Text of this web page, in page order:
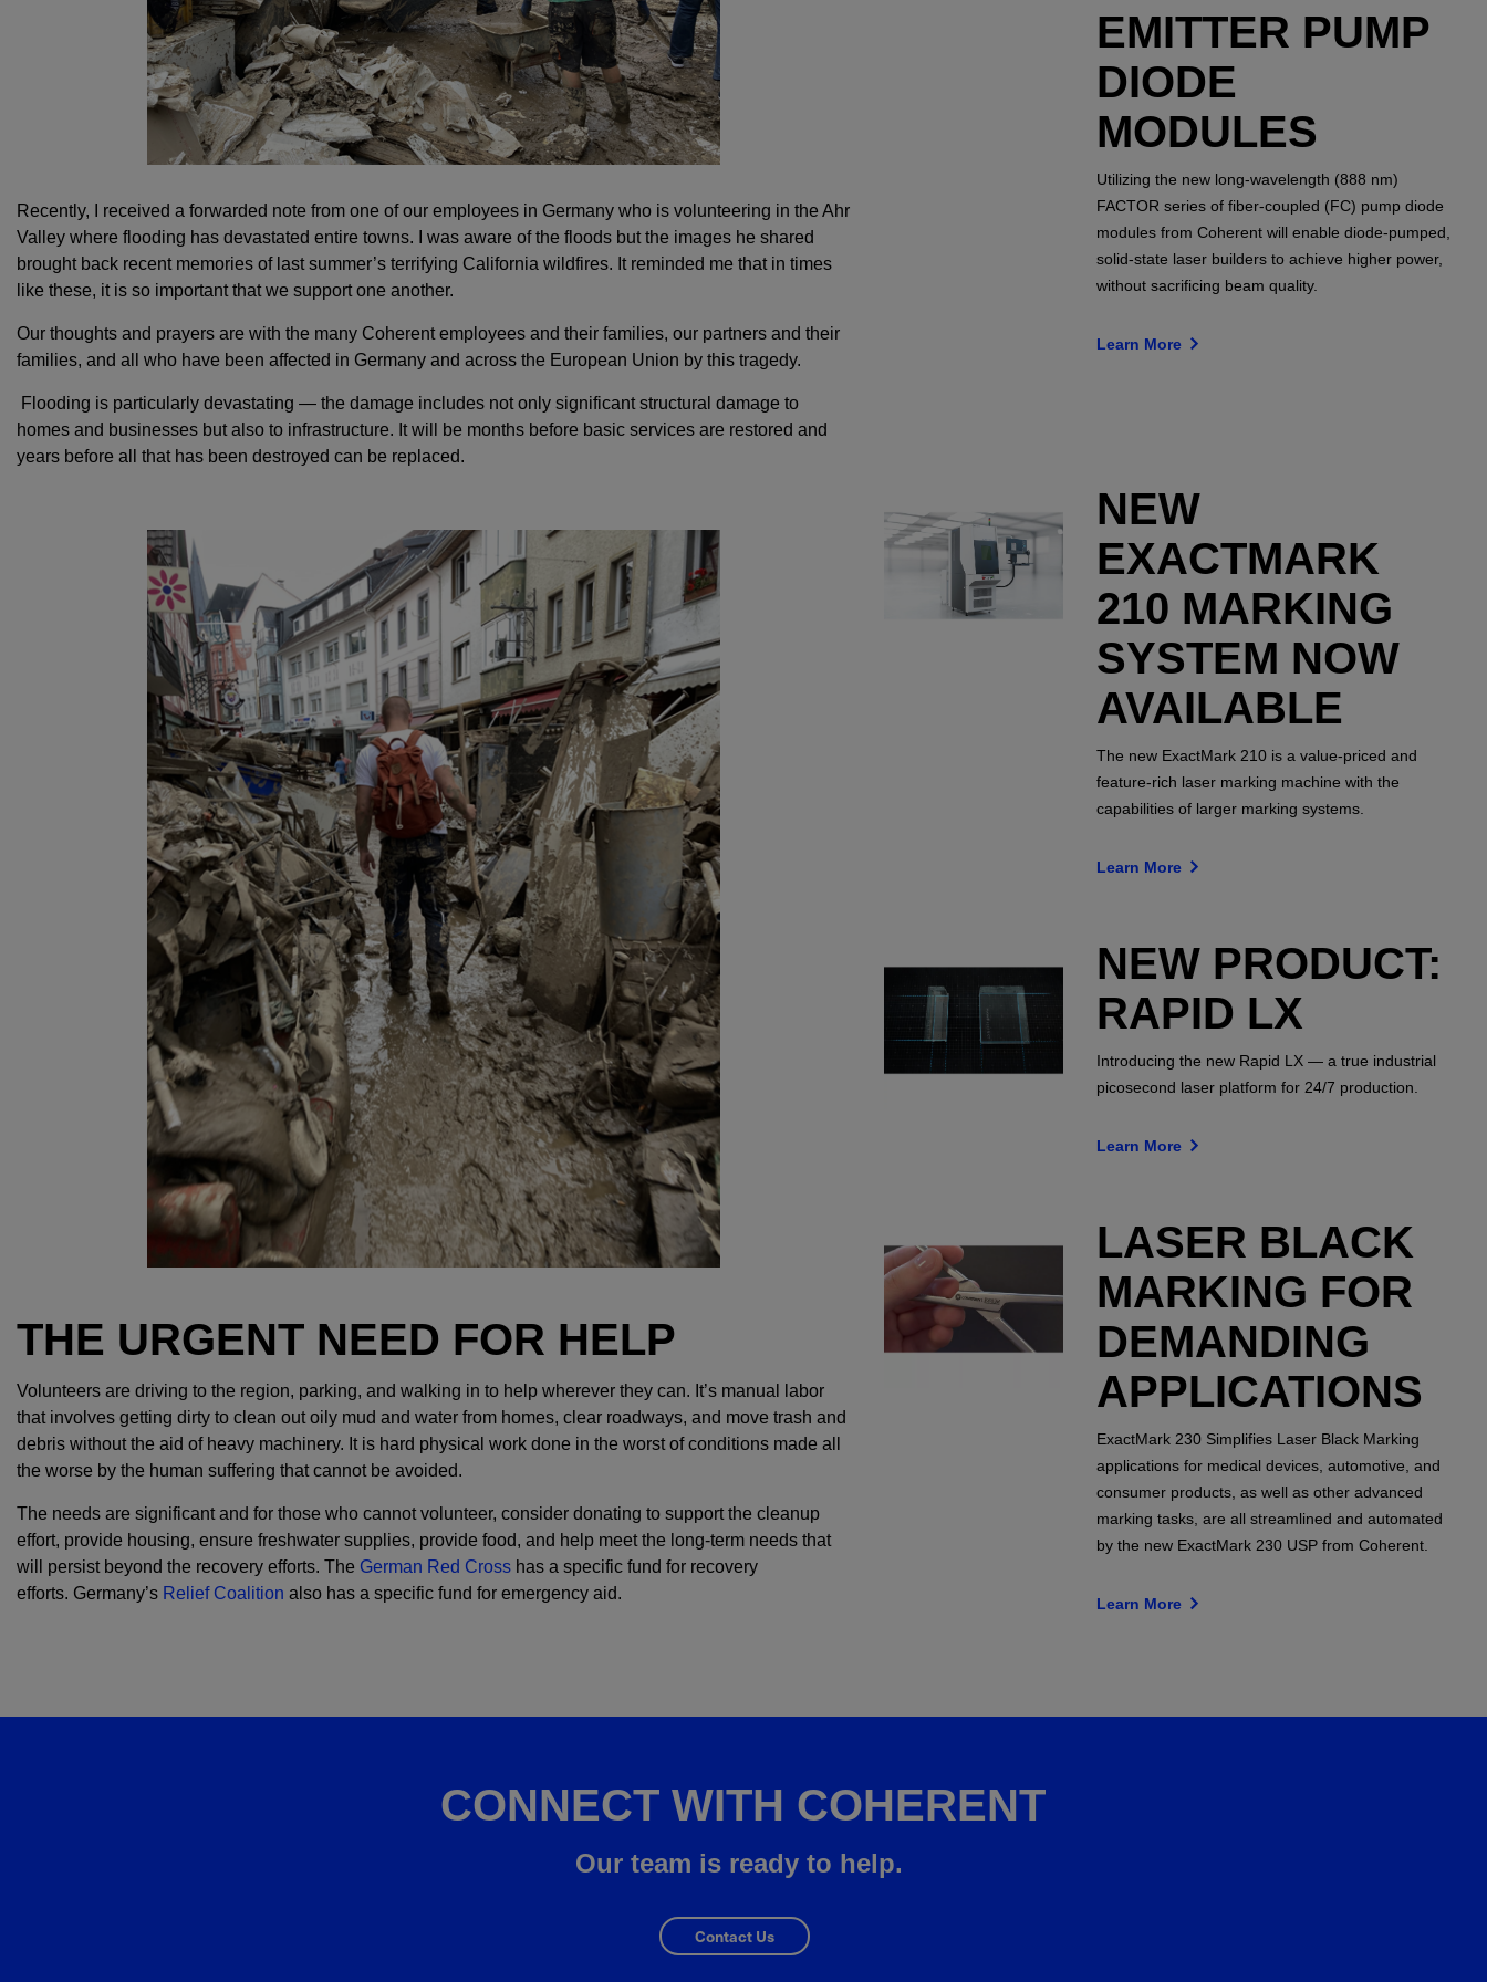
Recently, I received a forwarded note from one of our employees in Germany who is volunteering in the Ahr
Valley where flooding has devastated entire towns. I was aware of the floods but the images he shared
brought back recent memories of last summer’s terrifying California wildfires. It reminded me that in times
like these, it is so important that we support one another.
Our thoughts and prayers are with the many Coherent employees and their families, our partners and their
families, and all who have been affected in Germany and across the European Union by this tragedy.
Flooding is particularly devastating — the damage includes not only significant structural damage to
homes and businesses but also to infrastructure. It will be months before basic services are restored and
years before all that has been destroyed can be replaced.
THE URGENT NEED FOR HELP
Volunteers are driving to the region, parking, and walking in to help wherever they can. It’s manual labor
that involves getting dirty to clean out oily mud and water from homes, clear roadways, and move trash and
debris without the aid of heavy machinery. It is hard physical work done in the worst of conditions made all
the worse by the human suffering that cannot be avoided.
The needs are significant and for those who cannot volunteer, consider donating to support the cleanup
effort, provide housing, ensure freshwater supplies, provide food, and help meet the long-term needs that
will persist beyond the recovery efforts. The German Red Cross has a specific fund for recovery
efforts. Germany’s Relief Coalition also has a specific fund for emergency aid.
EMITTER PUMP
DIODE
MODULES
Utilizing the new long-wavelength (888 nm)
FACTOR series of fiber-coupled (FC) pump diode
modules from Coherent will enable diode-pumped,
solid-state laser builders to achieve higher power,
without sacrificing beam quality.
Learn More
NEW
EXACTMARK
210 MARKING
SYSTEM NOW
AVAILABLE
The new ExactMark 210 is a value-priced and
feature-rich laser marking machine with the
capabilities of larger marking systems.
Learn More
NEW PRODUCT:
RAPID LX
Introducing the new Rapid LX — a true industrial
picosecond laser platform for 24/7 production.
Learn More
LASER BLACK
MARKING FOR
DEMANDING
APPLICATIONS
ExactMark 230 Simplifies Laser Black Marking
applications for medical devices, automotive, and
consumer products, as well as other advanced
marking tasks, are all streamlined and automated
by the new ExactMark 230 USP from Coherent.
Learn More
CONNECT WITH COHERENT
Our team is ready to help.
Contact Us